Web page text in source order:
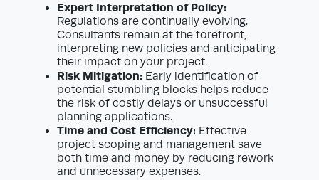
Expert Interpretation of Policy:
Regulations are continually evolving.
Consultants remain at the forefront,
interpreting new policies and anticipating
their impact on your project.
Risk Mitigation: Early identification of
potential stumbling blocks helps reduce
the risk of costly delays or unsuccessful
planning applications.
Time and Cost Efficiency: Effective
project scoping and management save
both time and money by reducing rework
and unnecessary expenses.